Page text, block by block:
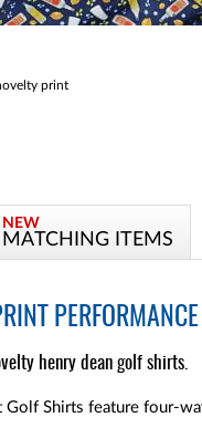
print
NEW
MATCHING ITEMS
henry dean golf shirts.
Golf Shirts feature four-